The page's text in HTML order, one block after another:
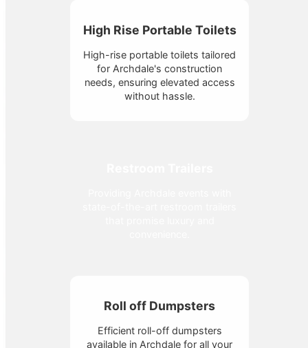
High Rise Portable Toilets
High-rise portable toilets tailored
for Archdale's construction
needs, ensuring elevated access
without hassle.
Roll off Dumpsters
Efficient roll-off dumpsters
available in Archdale for all your